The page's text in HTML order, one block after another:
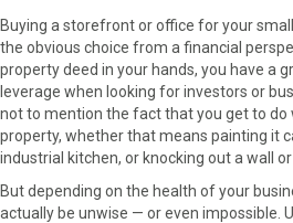
Buying a storefront or office for your
the obvious choice from a financial
property deed in your hands, you have a
leverage when looking for investors or
not to mention the fact that you get to
property, whether that means painting it
industrial kitchen, or knocking out a wall or
But depending on the health of your
actually be unwise — or even impossible.